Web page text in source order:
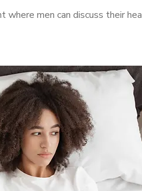
men can discuss their